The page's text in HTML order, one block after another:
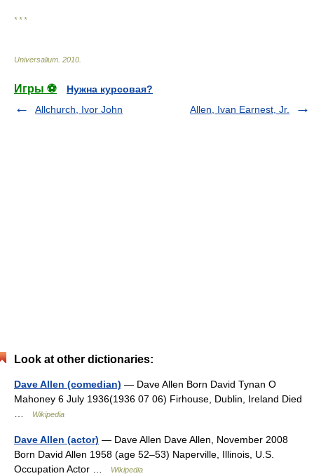
* * *
Universalium 2010
Игры ⚽
Нужна курсовая?
Allchurch, Ivor John
Allen, Ivan Earnest, Jr.
Look at other dictionaries:
Dave Allen (comedian) — Dave Allen Born David Tynan O
Mahoney 6 July 1936(1936 07 06) Firhouse, Dublin, Ireland Died
Wikipedia
Dave Allen (actor) — Dave Allen Dave Allen, November 2008
Born David Allen 1958 (age 52–53) Naperville, Illinois, U.S.
Occupation Actor …
Wikipedia